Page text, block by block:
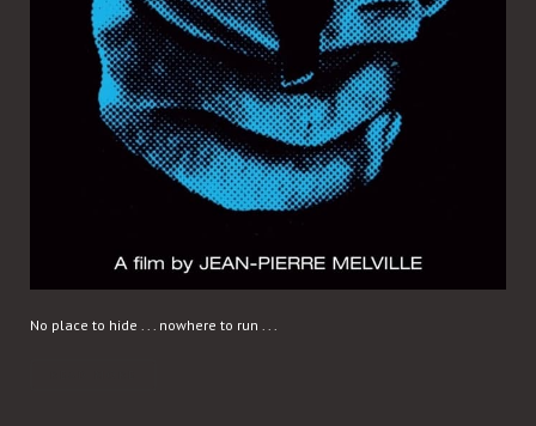
No place to hide . . . nowhere to run . . .